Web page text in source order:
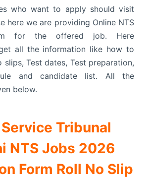
who want to apply should visit
here we are providing Online NTS
for the offered job. Here
all the information like how to
slips, Test dates, Test preparation,
and candidate list. All the
below.
Tribunal
NTS Jobs 2026
Form Roll No Slip